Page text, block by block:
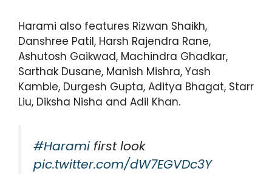
Harami also features Rizwan Shaikh,
Danshree Patil, Harsh Rajendra Rane,
Ashutosh Gaikwad, Machindra Ghadkar,
Sarthak Dusane, Manish Mishra, Yash
Kamble, Durgesh Gupta, Aditya Bhagat, Starr
Liu, Diksha Nisha and Adil Khan.
#Haramifirst look
pic.twitter.com/dW7EGVDc3Y